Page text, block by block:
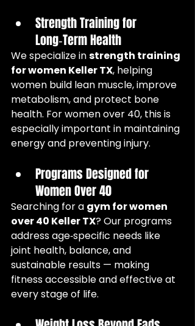
Strength Training for
Long‑Term Health
We specialize in strength training
for women Keller TX, helping
women build lean muscle, improve
metabolism, and protect bone
health. For women over 40, this is
especially important in maintaining
energy and preventing injury.
Programs Designed for
Women Over 40
Searching for a gym for women
over 40 Keller TX? Our programs
address age‑specific needs like
joint health, balance, and
sustainable results — making
fitness accessible and effective at
every stage of life.